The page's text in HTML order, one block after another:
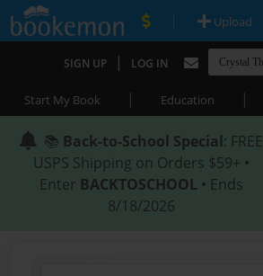
| Upload
SIGN UP | LOG IN
Start My Book | Education |
📚 Back-to-School Special: FREE
USPS Shipping on Orders $59+ •
Enter BACKTOSCHOOL • Ends
8/18/2026